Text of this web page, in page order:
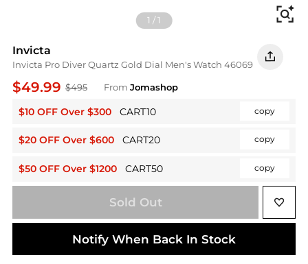
1 /1
Invicta
Invicta Pro Diver Quartz Gold Dial Men's Watch 46069
$49.99 $495 From Jomashop
$10 OFF Over $300 CART10 copy
$20 OFF Over $600 CART20 copy
$50 OFF Over $1200 CART50 copy
Sold Out
Notify When Back In Stock